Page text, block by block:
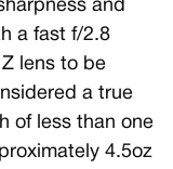
and
a fast f/2.8
lens to be
a true
of less than one
4.5oz